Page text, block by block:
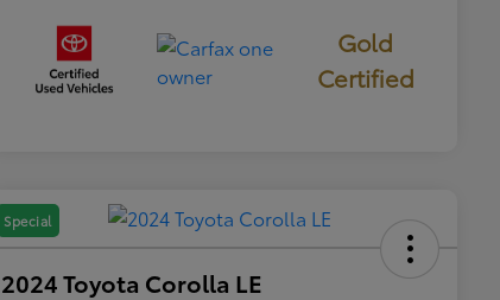
Gold
Certified
Special
2024 Toyota Corolla LE